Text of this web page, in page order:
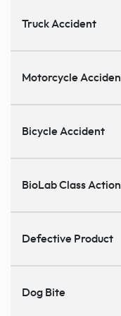
Truck Accident
Motorcycle
Bicycle Accident
BioLab Class
Defective Product
Dog Bite